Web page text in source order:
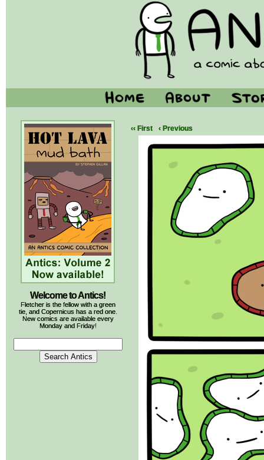
Welcome to Antics!
Fletcher is the fellow with a green
tie, and Copernicus has a red one.
New comics are available every
Monday and Friday!
‹‹ First ‹ Previous